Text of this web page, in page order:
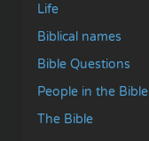
Life
Biblical names
Bible Questions
People in the Bible
The Bible